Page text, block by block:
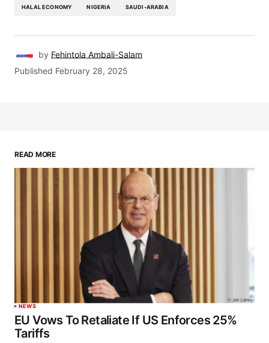
HALAL ECONOMY NIGERIA SAUDI-ARABIA
by Fehintola Ambali-Salam
Published February 28, 2025
READ MORE
NEWS
EU Vows To Retaliate If US Enforces 25%
Tariffs